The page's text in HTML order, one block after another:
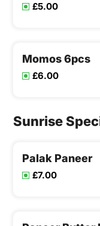
£5.00
Momos 6pcs
£6.00
Sunrise
Palak Paneer
£7.00